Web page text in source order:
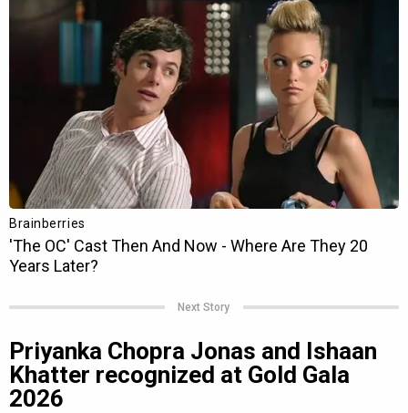
Next Story
Priyanka Chopra Jonas and Ishaan
Khatter recognized at Gold Gala
2026